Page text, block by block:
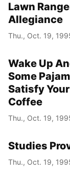
Month
Day
Lawn
Allegiance
Thu., Oct. 19,
Wake Up
Some
Satisfy
Coffee
Thu., Oct. 19,
Studies
Thu., Oct. 19,